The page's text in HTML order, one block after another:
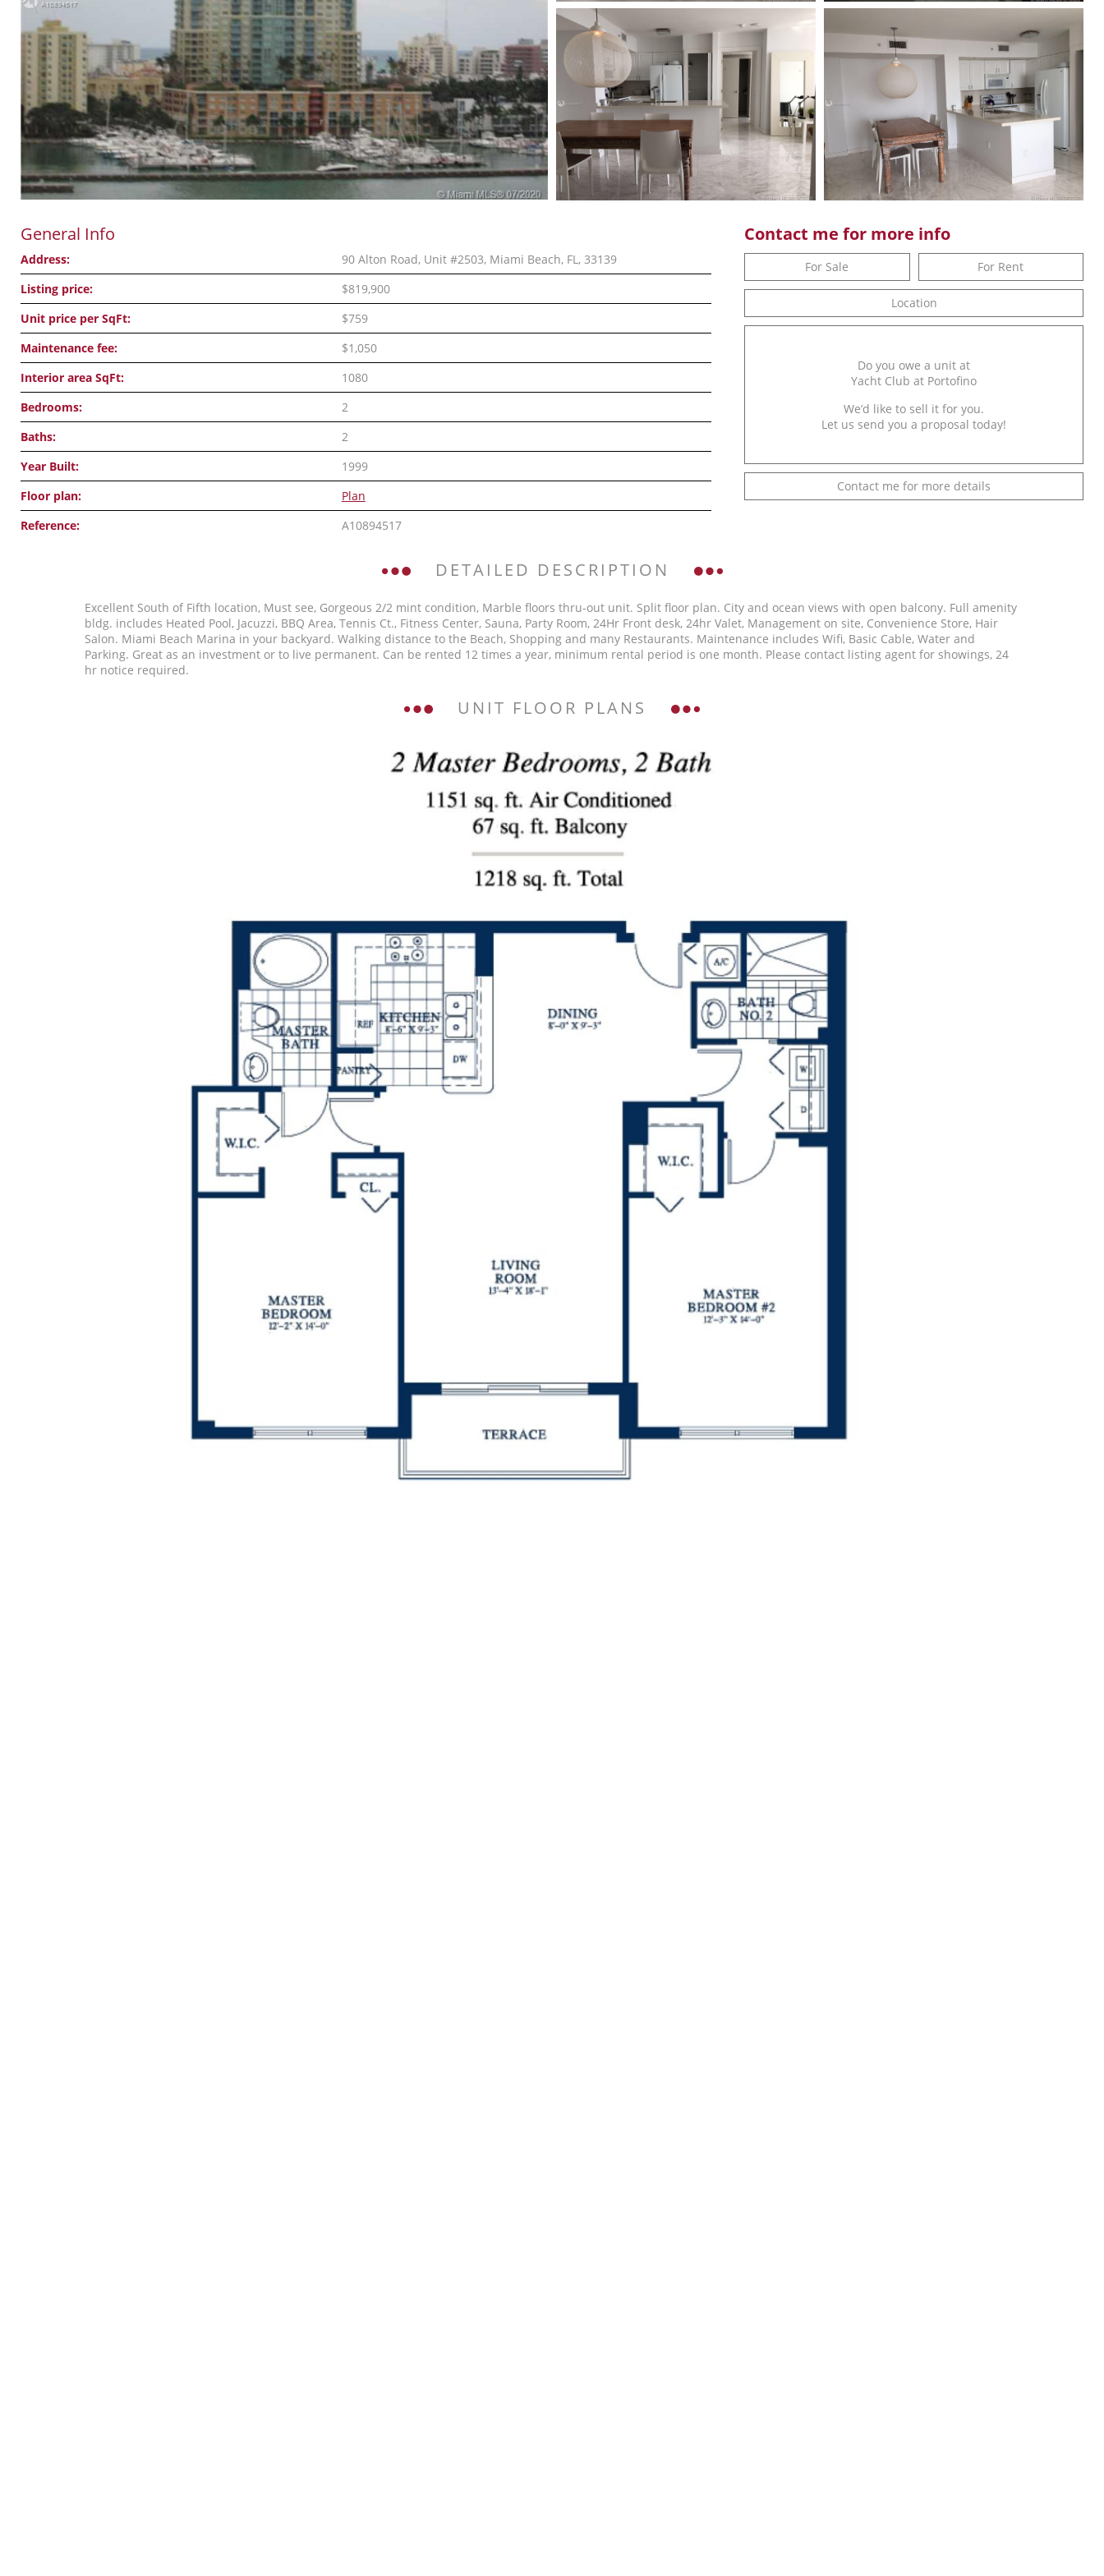
General Info
Address:
90 Alton Road, Unit #2503, Miami Beach, FL, 33139
Listing price:
$819,900
Unit price per SqFt:
$759
Maintenance fee:
$1,050
Interior area SqFt:
1080
Bedrooms:
2
Baths:
2
Year Built:
1999
Floor plan:
Plan
Reference:
A10894517
Contact me for more info
For Sale For Rent
Location
Do you owe a unit at
Yacht Club at Portofino
We’d like to sell it for you.
Let us send you a proposal today!
Contact me for more details
DETAILED DESCRIPTION
Excellent South of Fifth location, Must see, Gorgeous 2/2 mint condition, Marble floors thru-out unit. Split floor plan. City and ocean views with open balcony. Full amenity
bldg. includes Heated Pool, Jacuzzi, BBQ Area, Tennis Ct., Fitness Center, Sauna, Party Room, 24Hr Front desk, 24hr Valet, Management on site, Convenience Store, Hair
Salon. Miami Beach Marina in your backyard. Walking distance to the Beach, Shopping and many Restaurants. Maintenance includes Wifi, Basic Cable, Water and
Parking. Great as an investment or to live permanent. Can be rented 12 times a year, minimum rental period is one month. Please contact listing agent for showings, 24
hr notice required.
UNIT FLOOR PLANS